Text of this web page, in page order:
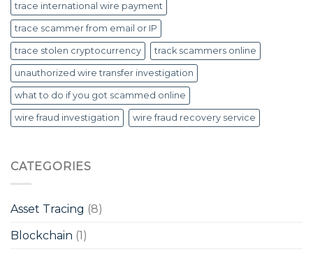
trace international wire payment
trace scammer from email or IP
trace stolen cryptocurrency track scammers online
unauthorized wire transfer investigation
what to do if you got scammed online
wire fraud investigation wire fraud recovery service
CATEGORIES
Asset Tracing (8)
Blockchain (1)